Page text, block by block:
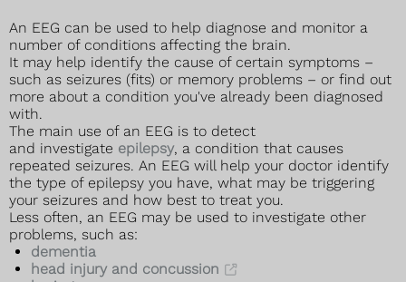
An EEG can be used to help diagnose and monitor a
number of conditions affecting the brain.
It may help identify the cause of certain symptoms –
such as seizures (fits) or memory problems – or find out
more about a condition you've already been diagnosed
with.
The main use of an EEG is to detect
and investigate epilepsy, a condition that causes
repeated seizures. An EEG will help your doctor identify
the type of epilepsy you have, what may be triggering
your seizures and how best to treat you.
Less often, an EEG may be used to investigate other
problems, such as:
dementia
head injury and concussion